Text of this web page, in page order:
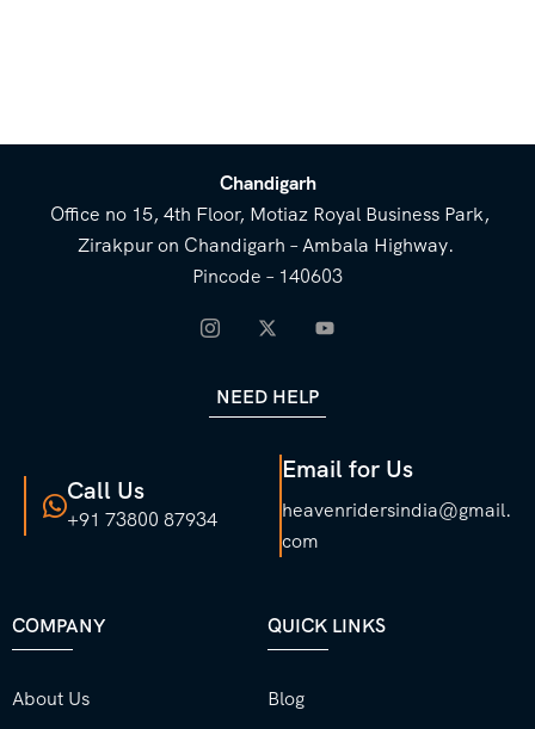
Chandigarh
Office no 15, 4th Floor, Motiaz Royal Business Park,
Zirakpur on Chandigarh – Ambala Highway.
Pincode – 140603
NEED HELP
Call Us
+91 73800 87934
Email for Us
heavenridersindia@gmail.
com
COMPANY
About Us
QUICK LINKS
Blog